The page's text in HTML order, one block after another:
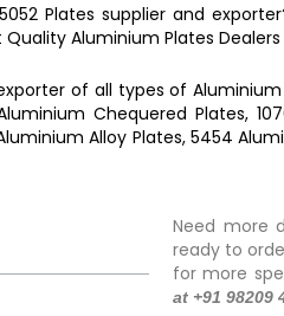
Platessupplier and
Quality Aluminium Plates
of all types of
Chequered Plates,
Alloy Plates, 5454
Need more
ready to
for more
at +91 98209